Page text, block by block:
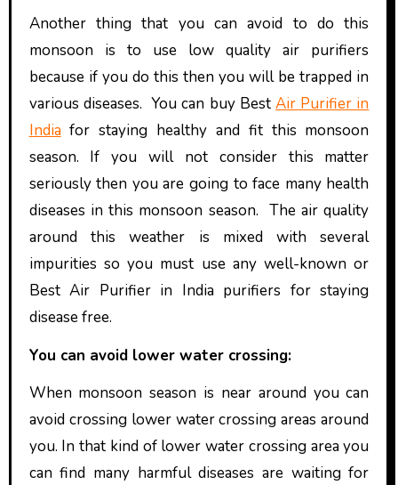
Another thing that you can avoid to do this
monsoon is to use low quality air purifiers
because if you do this then you will be trapped in
various diseases. You can buy BestAir Purifier in
India for staying healthy and fit this monsoon
season. If you will not consider this matter
seriously then you are going to face many health
diseases in this monsoon season. The air quality
around this weather is mixed with several
impurities so you must use any well-known or
Best Air Purifier in India purifiers for staying
disease free.
You can avoid lower water crossing:
When monsoon season is near around you can
avoid crossing lower water crossing areas around
you. In that kind of lower water crossing area you
can find many harmful diseases are waiting for